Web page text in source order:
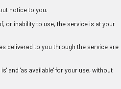
notice to you.
or inability to use, the service is at your
delivered to you through the service are
and 'as available' for your use, without